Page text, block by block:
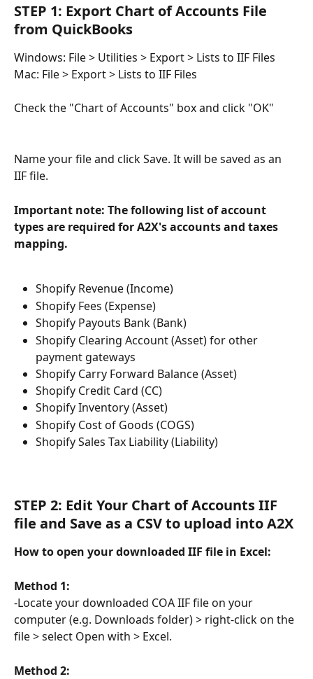
STEP 1: Export Chart of Accounts File
from QuickBooks
Windows: File > Utilities > Export > Lists to IIF Files
Mac: File > Export > Lists to IIF Files
Check the "Chart of Accounts" box and click "OK"
Name your file and click Save. It will be saved as an
IIF file.
Important note: The following list of account
types are required for A2X's accounts and taxes
mapping.
Shopify Revenue (Income)
Shopify Fees (Expense)
Shopify Payouts Bank (Bank)
Shopify Clearing Account (Asset) for other
payment gateways
Shopify Carry Forward Balance (Asset)
Shopify Credit Card (CC)
Shopify Inventory (Asset)
Shopify Cost of Goods (COGS)
Shopify Sales Tax Liability (Liability)
STEP 2: Edit Your Chart of Accounts IIF
file and Save as a CSV to upload into A2X
How to open your downloaded IIF file in Excel:
Method 1:
-Locate your downloaded COA IIF file on your
computer (e.g. Downloads folder) > right-click on the
file > select Open with > Excel.
Method 2: